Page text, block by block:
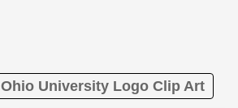
Ohio University Logo Clip Art